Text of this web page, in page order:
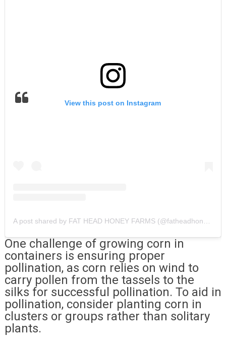
View this post on Instagram
One challenge of growing corn in
containers is ensuring proper
pollination, as corn relies on wind to
carry pollen from the tassels to the
silks for successful pollination. To aid in
pollination, consider planting corn in
clusters or groups rather than solitary
plants.